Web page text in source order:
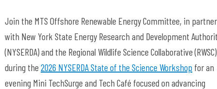
Join the MTS Offshore Renewable Energy Committee, in
with New York State Energy Research and Development
(NYSERDA) and the Regional Wildlife Science Collaborative
during the 2026 NYSERDA State of the Science Workshop for an
evening Mini TechSurge and Tech Café focused on advancing